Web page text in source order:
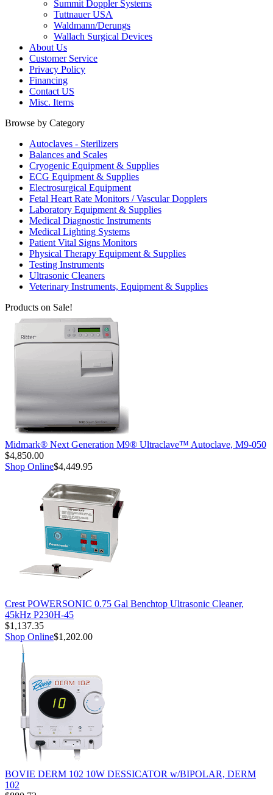
Summit Doppler Systems
Tuttnauer USA
Waldmann/Derungs
Wallach Surgical Devices
About Us
Customer Service
Privacy Policy
Financing
Contact US
Misc. Items
Browse by Category
Autoclaves - Sterilizers
Balances and Scales
Cryogenic Equipment & Supplies
ECG Equipment & Supplies
Electrosurgical Equipment
Fetal Heart Rate Monitors / Vascular Dopplers
Laboratory Equipment & Supplies
Medical Diagnostic Instruments
Medical Lighting Systems
Patient Vital Signs Monitors
Physical Therapy Equipment & Supplies
Testing Instruments
Ultrasonic Cleaners
Veterinary Instruments, Equipment & Supplies
Products on Sale!
Midmark® Next Generation M9® Ultraclave™ Autoclave, M9-050
$4,850.00
Shop Online$4,449.95
Crest POWERSONIC 0.75 Gal Benchtop Ultrasonic Cleaner,
45kHz P230H-45
$1,137.35
Shop Online$1,202.00
BOVIE DERM 102 10W DESSICATOR w/BIPOLAR, DERM
102